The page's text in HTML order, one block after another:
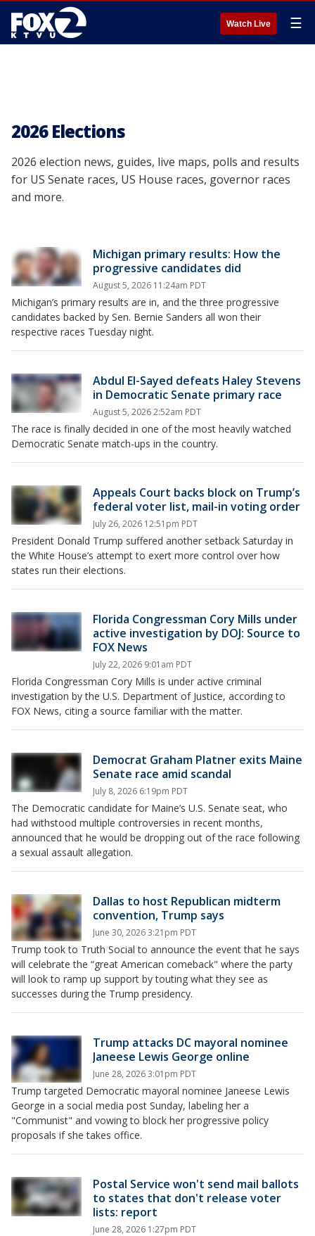
Watch Live ☰
2026 Elections
2026 election news, guides, live maps, polls and results
for US Senate races, US House races, governor races
and more.
Michigan primary results: How the
progressive candidates did
August 5, 2026 11:24am PDT
Michigan’s primary results are in, and the three progressive
candidates backed by Sen. Bernie Sanders all won their
respective races Tuesday night.
Abdul El-Sayed defeats Haley Stevens
in Democratic Senate primary race
August 5, 2026 2:52am PDT
The race is finally decided in one of the most heavily watched
Democratic Senate match-ups in the country.
Appeals Court backs block on Trump’s
federal voter list, mail-in voting order
July 26, 2026 12:51pm PDT
President Donald Trump suffered another setback Saturday in
the White House’s attempt to exert more control over how
states run their elections.
Florida Congressman Cory Mills under
active investigation by DOJ: Source to
FOX News
July 22, 2026 9:01am PDT
Florida Congressman Cory Mills is under active criminal
investigation by the U.S. Department of Justice, according to
FOX News, citing a source familiar with the matter.
Democrat Graham Platner exits Maine
Senate race amid scandal
July 8, 2026 6:19pm PDT
The Democratic candidate for Maine’s U.S. Senate seat, who
had withstood multiple controversies in recent months,
announced that he would be dropping out of the race following
a sexual assault allegation.
Dallas to host Republican midterm
convention, Trump says
June 30, 2026 3:21pm PDT
Trump took to Truth Social to announce the event that he says
will celebrate the “great American comeback" where the party
will look to ramp up support by touting what they see as
successes during the Trump presidency.
Trump attacks DC mayoral nominee
Janeese Lewis George online
June 28, 2026 3:01pm PDT
Trump targeted Democratic mayoral nominee Janeese Lewis
George in a social media post Sunday, labeling her a
"Communist" and vowing to block her progressive policy
proposals if she takes office.
Postal Service won't send mail ballots
to states that don't release voter
lists: report
June 28, 2026 1:27pm PDT